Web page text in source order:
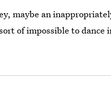
maybe an
of impossible to dance